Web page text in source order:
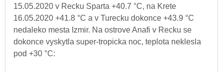
15.05.2020 v Recku Sparta +40.7 °C, na Krete
16.05.2020 +41.8 °C a v Turecku dokonce +43.9 °C
nedaleko mesta Izmir. Na ostrove Anafi v Recku se
dokonce vyskytla super-tropicka noc, teplota neklesla
pod +30 °C: